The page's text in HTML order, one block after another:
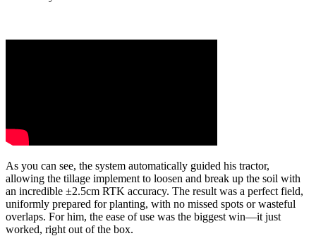
As you can see, the system automatically guided his tractor,
allowing the tillage implement to loosen and break up the soil with
an incredible ±2.5cm RTK accuracy. The result was a perfect field,
uniformly prepared for planting, with no missed spots or wasteful
overlaps. For him, the ease of use was the biggest win—it just
worked, right out of the box.